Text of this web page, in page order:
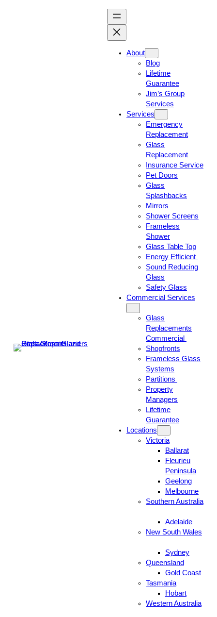
About
Blog
Lifetime
Guarantee
Jim’s Group
Services
Services
Emergency
Replacement
Glass
Replacement
Insurance Service
Pet Doors
Glass
Splashbacks
Mirrors
Shower Screens
Frameless
Shower
Glass Table Top
Energy Efficient
Sound Reducing
Glass
Safety Glass
Commercial Services
Glass
Replacements
Commercial
Shopfronts
Frameless Glass
Systems
Partitions
Property
Managers
Lifetime
Guarantee
Locations
Victoria
Ballarat
Fleurieu
Peninsula
Geelong
Melbourne
Southern Australia
Adelaide
New South Wales
Sydney
Queensland
Gold Coast
Tasmania
Hobart
Western Australia